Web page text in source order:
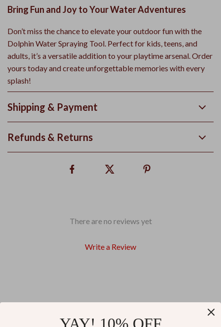
Bring Fun and Joy to Your Water Adventures
Don’t miss the chance to elevate your outdoor fun with the
Dolphin Water Spraying Tool. Perfect for kids, teens, and
adults, it’s a versatile addition to your playtime arsenal. Order
yours today and create unforgettable memories with every
splash!
Shipping & Payment
Refunds & Returns
There are no reviews yet
Write a Review